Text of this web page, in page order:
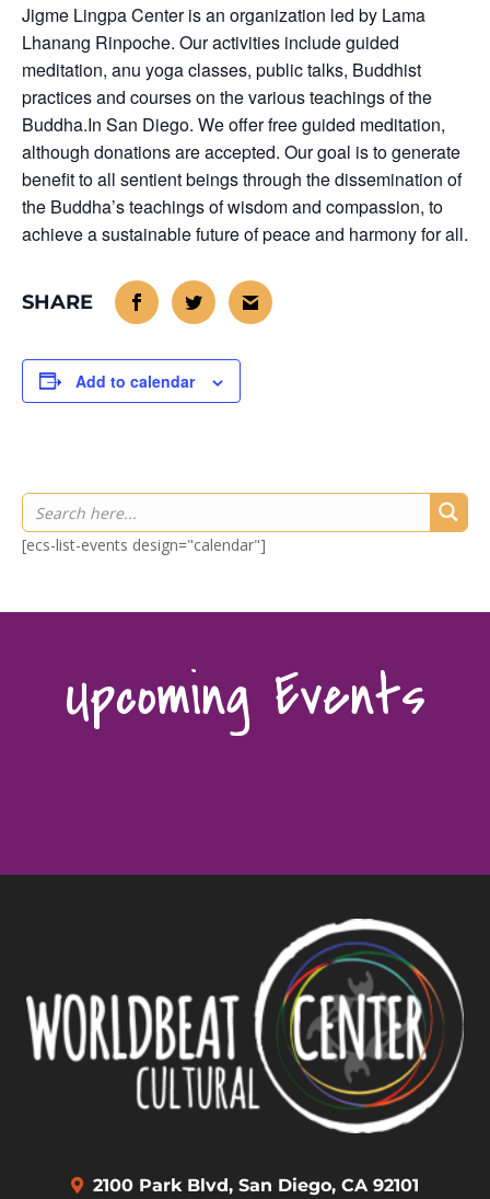
Jigme Lingpa Center is an organization led by Lama
Lhanang Rinpoche. Our activities include guided
meditation, anu yoga classes, public talks, Buddhist
practices and courses on the various teachings of the
Buddha.In San Diego. We offer free guided meditation,
although donations are accepted. Our goal is to generate
benefit to all sentient beings through the dissemination of
the Buddha’s teachings of wisdom and compassion, to
achieve a sustainable future of peace and harmony for all.
Add to calendar
[ecs-list-events design="calendar"]
Upcoming Events
2100 Park Blvd, San Diego, CA 92101